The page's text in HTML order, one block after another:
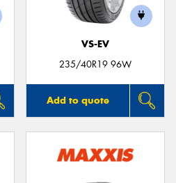
VS-EV
235/40R19 96W
Add to quote